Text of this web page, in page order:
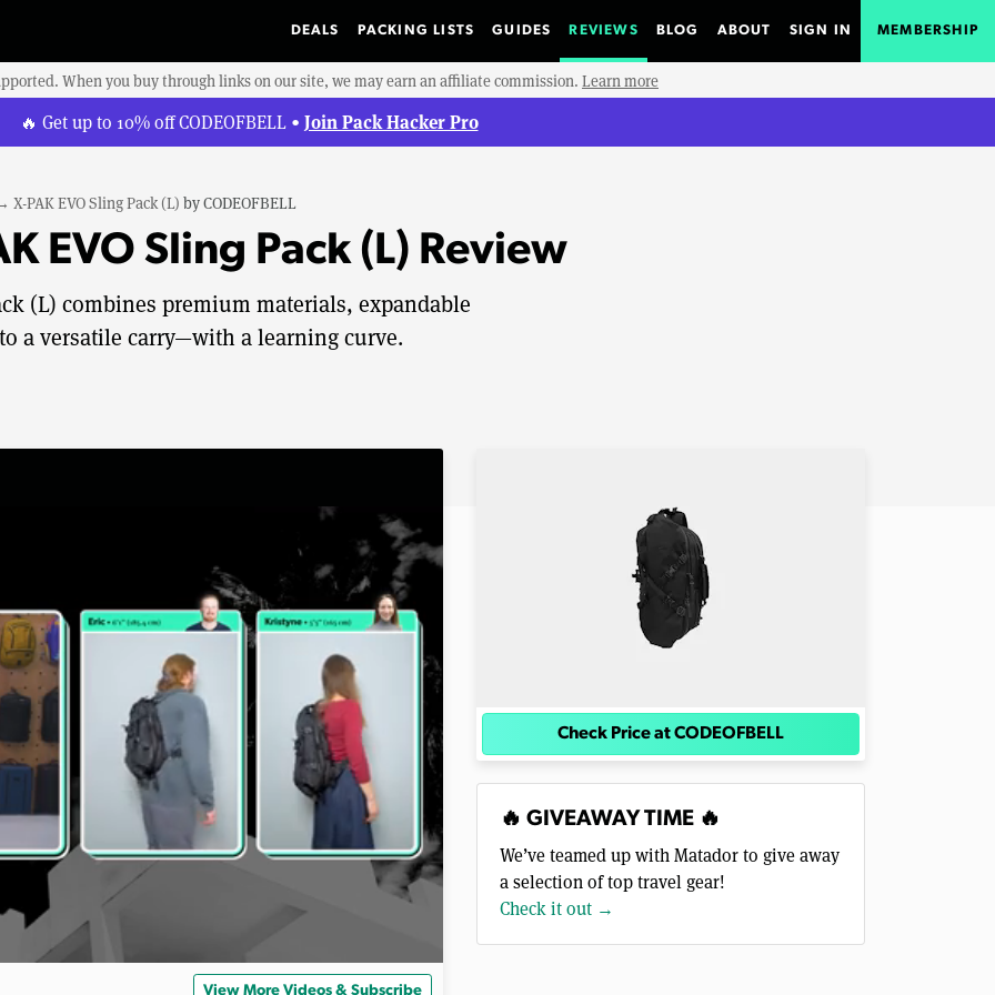
DEALS PACKING LISTS GUIDES REVIEWS BLOG ABOUT SIGN IN MEMBERSHIP
When you buy through links on our site, we may earn an affiliate commission. Learn more
🔥 Get up to 10% off CODEOFBELL • Join Pack Hacker Pro
X-PAK EVO Sling Pack (L) byCODEOFBELL
EVO Sling Pack (L) Review
(L) combines premium materials, expandable
a versatile carry—with a learning curve.
View More Videos & Subscribe
Check Price at CODEOFBELL
🔥 GIVEAWAY TIME 🔥
We’ve teamed up with Matador to give away
a selection of top travel gear!
Check it out →